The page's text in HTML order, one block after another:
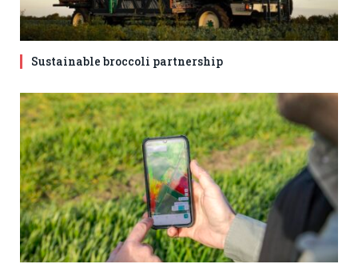
Sustainable broccoli partnership